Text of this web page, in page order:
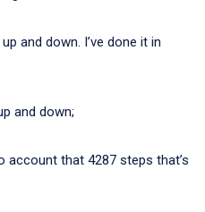
and down. I’ve done it in
and down;
account that 4287 steps that’s